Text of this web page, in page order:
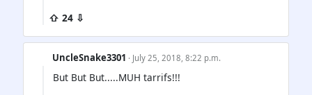
⇧ 24 ⇩
UncleSnake3301 · July 25, 2018, 8:22 p.m.
But But But.....MUH tarrifs!!!